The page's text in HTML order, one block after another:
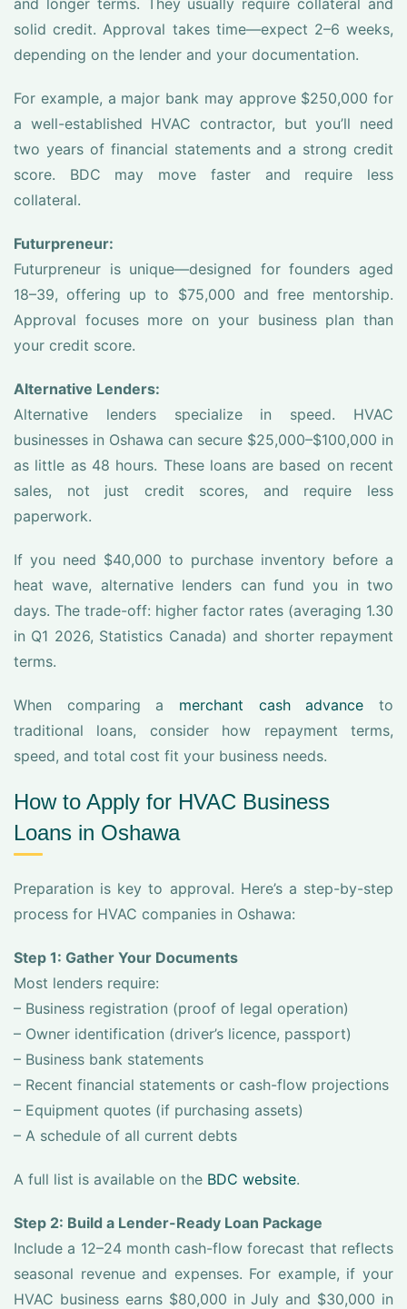
and longer terms. They usually require collateral and
solid credit. Approval takes time—expect 2–6 weeks,
depending on the lender and your documentation.
For example, a major bank may approve $250,000 for
a well-established HVAC contractor, but you’ll need
two years of financial statements and a strong credit
score. BDC may move faster and require less
collateral.
Futurpreneur:
Futurpreneur is unique—designed for founders aged
18–39, offering up to $75,000 and free mentorship.
Approval focuses more on your business plan than
your credit score.
Alternative Lenders:
Alternative lenders specialize in speed. HVAC
businesses in Oshawa can secure $25,000–$100,000 in
as little as 48 hours. These loans are based on recent
sales, not just credit scores, and require less
paperwork.
If you need $40,000 to purchase inventory before a
heat wave, alternative lenders can fund you in two
days. The trade-off: higher factor rates (averaging 1.30
in Q1 2026, Statistics Canada) and shorter repayment
terms.
When comparing a merchant cash advance to
traditional loans, consider how repayment terms,
speed, and total cost fit your business needs.
How to Apply for HVAC Business
Loans in Oshawa
Preparation is key to approval. Here’s a step-by-step
process for HVAC companies in Oshawa:
Step 1: Gather Your Documents
Most lenders require:
– Business registration (proof of legal operation)
– Owner identification (driver’s licence, passport)
– Business bank statements
– Recent financial statements or cash-flow projections
– Equipment quotes (if purchasing assets)
– A schedule of all current debts
A full list is available on the BDC website.
Step 2: Build a Lender-Ready Loan Package
Include a 12–24 month cash-flow forecast that reflects
seasonal revenue and expenses. For example, if your
HVAC business earns $80,000 in July and $30,000 in